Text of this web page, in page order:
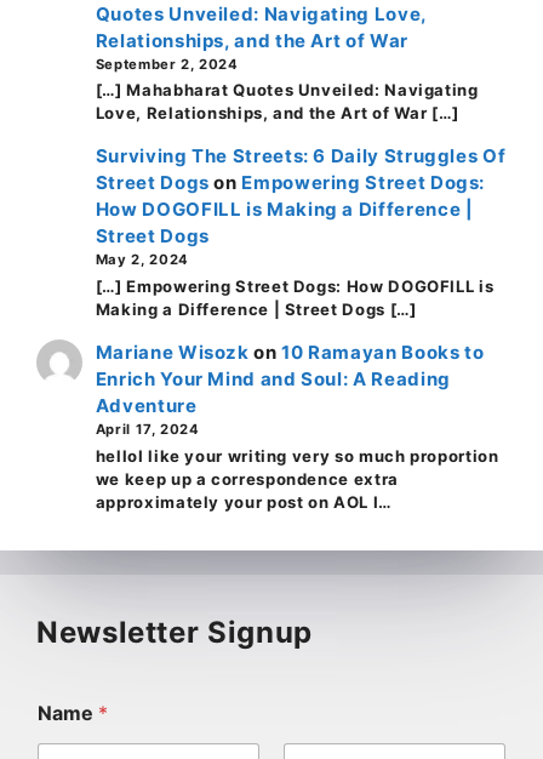
Quotes Unveiled: Navigating Love,
Relationships, and the Art of War
September 2, 2024
[…] Mahabharat Quotes Unveiled: Navigating
Love, Relationships, and the Art of War […]
Surviving The Streets: 6 Daily Struggles Of
Street Dogs on Empowering Street Dogs:
How DOGOFILL is Making a Difference |
Street Dogs
May 2, 2024
[…] Empowering Street Dogs: How DOGOFILL is
Making a Difference | Street Dogs […]
Mariane Wisozk on10 Ramayan Books to
Enrich Your Mind and Soul: A Reading
Adventure
April 17, 2024
helloI like your writing very so much proportion
we keep up a correspondence extra
approximately your post on AOL I…
Newsletter Signup
Name *